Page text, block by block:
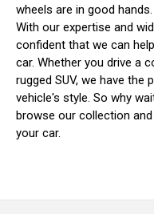
wheels are in good hands.
With our expertise and
confident that we can
car. Whether you drive a
rugged SUV, we have
vehicle's style. So why
browse our collection
your car.